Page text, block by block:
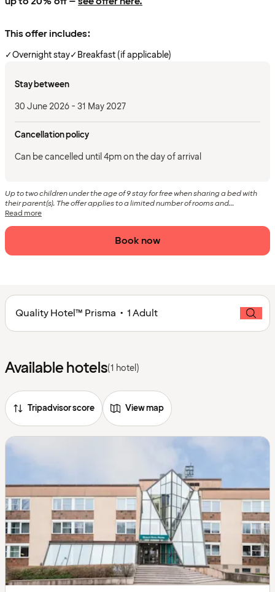
This offer includes:
✓Overnight stay✓Breakfast (if applicable)
Stay between
30 June 2026 - 31 May 2027
Cancellation policy
Can be cancelled until 4pm on the day of arrival
Up to two children under the age of 9 stay for free when sharing a bed with
their parent(s). The offer applies to a limited number of rooms and...
Read more
Book now
Quality Hotel™ Prisma • 1 Adult
Available hotels(1 hotel)
Tripadvisor score View map